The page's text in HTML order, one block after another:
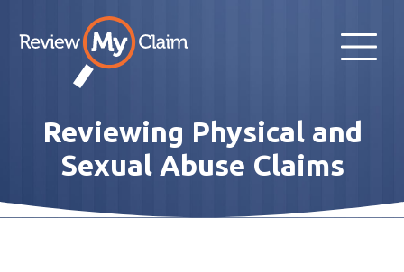
Reviewing Physical and
Sexual Abuse Claims